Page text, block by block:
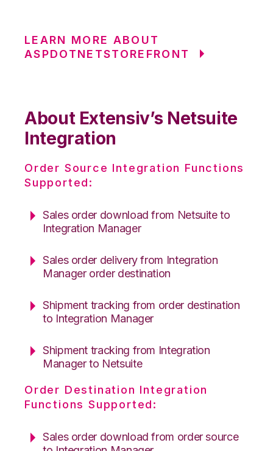
LEARN MORE ABOUT
ASPDOTNETSTOREFRONT
About Extensiv’s Netsuite
Integration
Order Source Integration Functions
Supported:
Sales order download from Netsuite to
Integration Manager
Sales order delivery from Integration
Manager order destination
Shipment tracking from order destination
to Integration Manager
Shipment tracking from Integration
Manager to Netsuite
Order Destination Integration
Functions Supported:
Sales order download from order source